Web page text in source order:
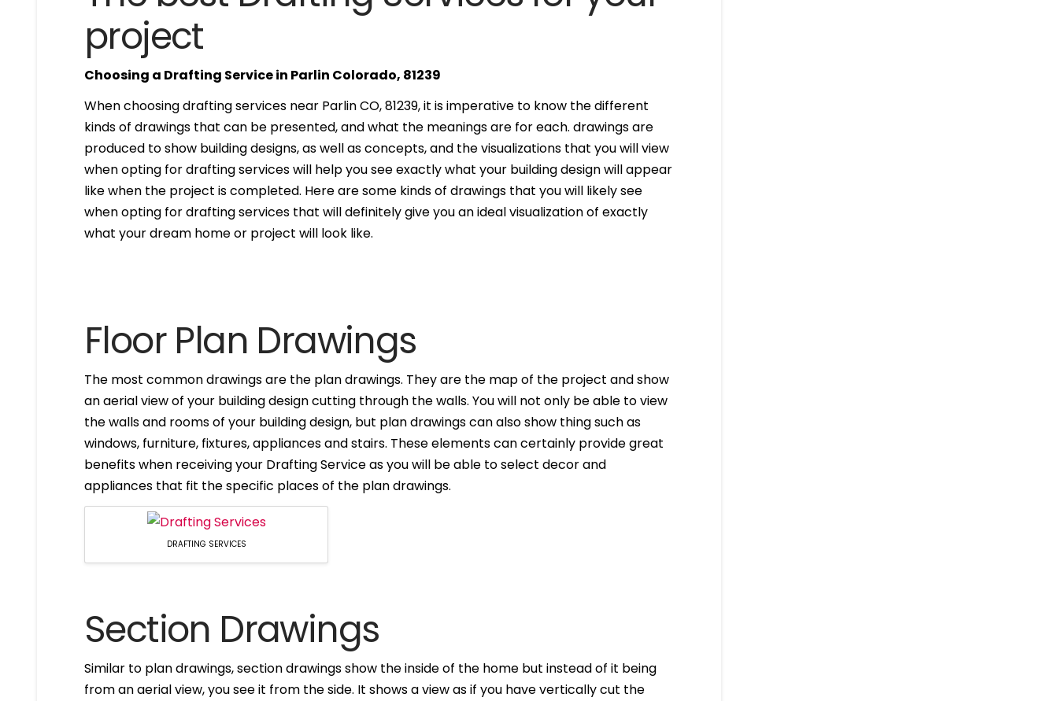
project
Choosing a Drafting Service in Parlin Colorado, 81239
When choosing drafting services near Parlin CO, 81239, it is imperative to know the different
kinds of drawings that can be presented, and what the meanings are for each. drawings are
produced to show building designs, as well as concepts, and the visualizations that you will view
when opting for drafting services will help you see exactly what your building design will appear
like when the project is completed. Here are some kinds of drawings that you will likely see
when opting for drafting services that will definitely give you an ideal visualization of exactly
what your dream home or project will look like.
Floor Plan Drawings
The most common drawings are the plan drawings. They are the map of the project and show
an aerial view of your building design cutting through the walls. You will not only be able to view
the walls and rooms of your building design, but plan drawings can also show thing such as
windows, furniture, fixtures, appliances and stairs. These elements can certainly provide great
benefits when receiving your Drafting Service as you will be able to select decor and
appliances that fit the specific places of the plan drawings.
DRAFTING SERVICES
Section Drawings
Similar to plan drawings, section drawings show the inside of the home but instead of it being
from an aerial view, you see it from the side. It shows a view as if you have vertically cut the